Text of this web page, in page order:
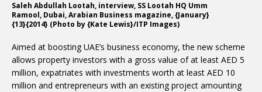
Saleh Abdullah Lootah, interview, SS Lootah HQ Umm
Ramool, Dubai, Arabian Business magazine, {January}
{13}{2014} (Photo by {Kate Lewis}/ITP Images)
Aimed at boosting UAE’s business economy, the new scheme
allows property investors with a gross value of at least AED 5
million, expatriates with investments worth at least AED 10
million and entrepreneurs with an existing project amounting